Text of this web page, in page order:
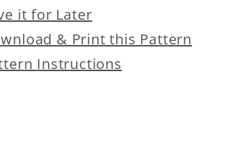
it for Later
& Print this Pattern
Instructions